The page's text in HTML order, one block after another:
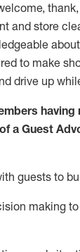
and store
to make
drive up
a Guest
guests to
making